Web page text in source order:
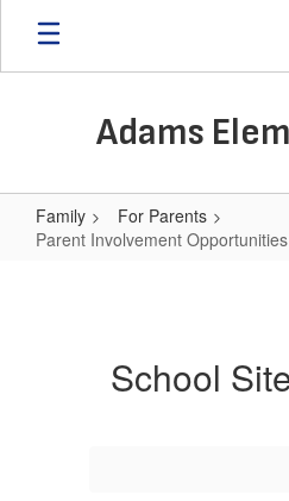
Skip
main
Adams
Family
For Parents
Parent Involvement Opportunities
School